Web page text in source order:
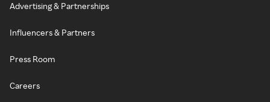
Advertising & Partnerships
Influencers & Partners
Press Room
Careers